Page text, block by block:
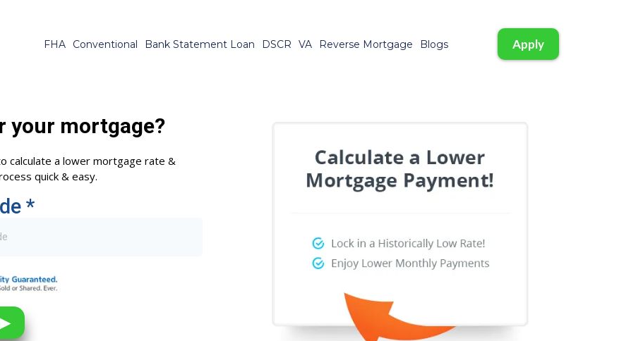
FHA Conventional Bank Statement Loan DSCR VA Reverse Mortgage Blogs Apply
your mortgage?
calculate a lower mortgage rate &
quick & easy.
*